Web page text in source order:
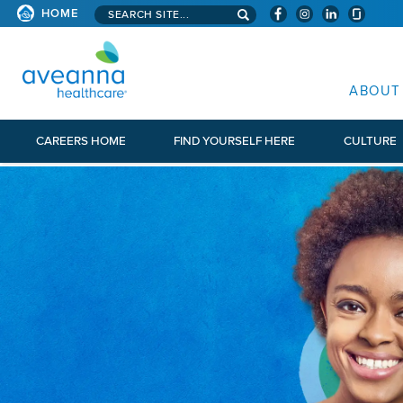
HOME Search aveanna.com
ABOUT
CAREERS HOME FIND YOURSELF HERE CULTURE